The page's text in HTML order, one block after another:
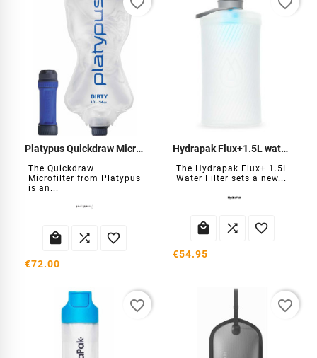
Platypus Quickdraw Microfilter
The Quickdraw
Microfilter from Platypus
is an...
  
€72.00
Hydrapak Flux+1.5L water filter
The Hydrapak Flux+ 1.5L
Water Filter sets a new...
  
€54.95
favorite_border favorite_border